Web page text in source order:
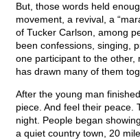
But, those words held
movement, a revival, a
of Tucker Carlson, among
been confessions, singing,
one participant to the other,
has drawn many of them
After the young man
piece. And feel their peace.
night. People began
a quiet country town, 20